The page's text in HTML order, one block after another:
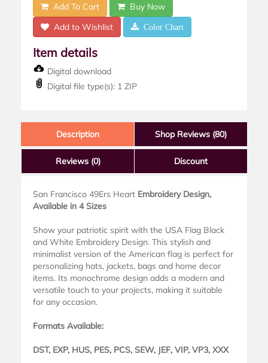
Add To Cart
Buy Now
Add to Wishlist
Color Chart
Item details
Digital download
Digital file type(s): 1 ZIP
Description Shop Reviews (80)
Reviews (0) Discount
San Francisco 49Ers Heart Embroidery Design,
Available in 4 Sizes
Show your patriotic spirit with the USA Flag Black
and White Embroidery Design. This stylish and
minimalist version of the American flag is perfect for
personalizing hats, jackets, bags and home decor
items. Its monochrome design adds a modern and
versatile touch to your projects, making it suitable
for any occasion.
Formats Available:
DST, EXP, HUS, PES, PCS, SEW, JEF, VIP, VP3, XXX